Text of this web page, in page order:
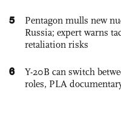
5
Pentagon mulls new
Russia; expert warns
retaliation risks
6
Y-20B can switch
roles, PLA